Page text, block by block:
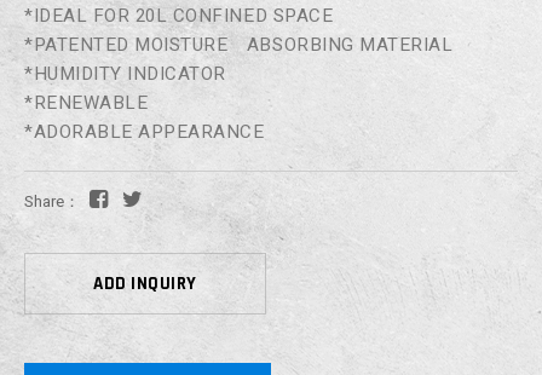
*IDEAL FOR 20L CONFINED SPACE
*PATENTED MOISTURE ABSORBING MATERIAL
*HUMIDITY INDICATOR
*RENEWABLE
*ADORABLE APPEARANCE
Share：
ADD INQUIRY